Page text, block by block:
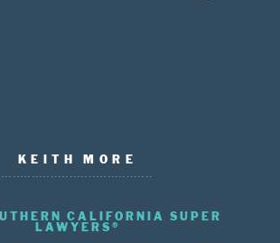
KEITH MORE
CALIFORNIA SUPER
LAWYERS®